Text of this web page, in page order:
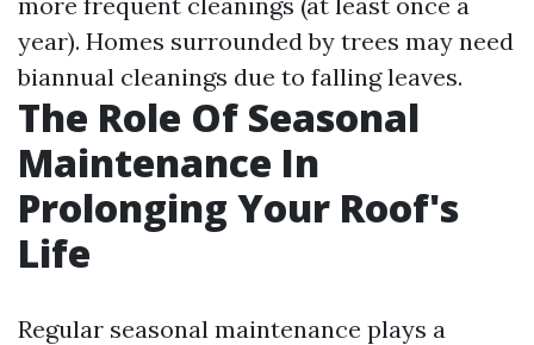
year). Homes surrounded by trees may need
biannual cleanings due to falling leaves.
The Role Of Seasonal
Maintenance In
Prolonging Your Roof's
Life
Regular seasonal maintenance plays a